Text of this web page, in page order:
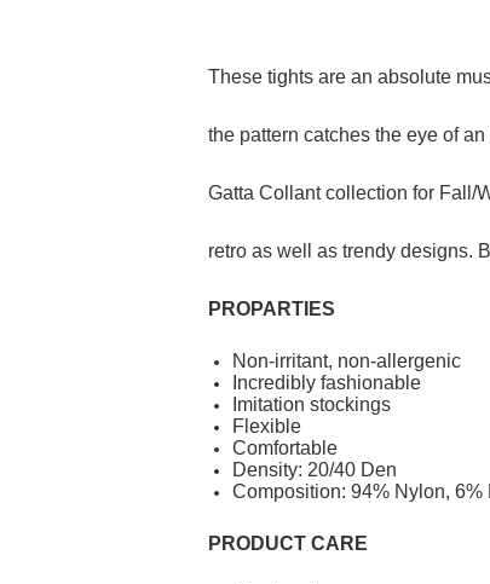
These tights are an absolute
the pattern catches the eye of
Gatta Collant collection for Fall/
retro as well as trendy designs.
PROPARTIES
Non-irritant, non-allergenic
Incredibly fashionable
Imitation stockings
Flexible
Comfortable
Density: 20/40 Den
Composition: 94% Nylon, 6%
PRODUCT CARE